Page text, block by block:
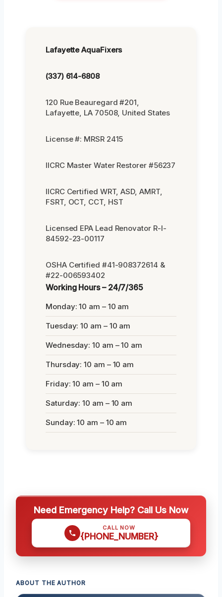
Lafayette AquaFixers
(337) 614-6808
120 Rue Beauregard #201,
Lafayette, LA 70508, United States
License #: MRSR 2415
IICRC Master Water Restorer #56237
IICRC Certified WRT, ASD, AMRT,
FSRT, OCT, CCT, HST
Licensed EPA Lead Renovator R-I-
84592-23-00117
OSHA Certified #41-908372614 &
#22-006593402
Working Hours – 24/7/365
Monday: 10 am – 10 am
Tuesday: 10 am – 10 am
Wednesday: 10 am – 10 am
Thursday: 10 am – 10 am
Friday: 10 am – 10 am
Saturday: 10 am – 10 am
Sunday: 10 am – 10 am
Need Emergency Help? Call Us Now
CALL NOW
{PHONE_NUMBER}
ABOUT THE AUTHOR